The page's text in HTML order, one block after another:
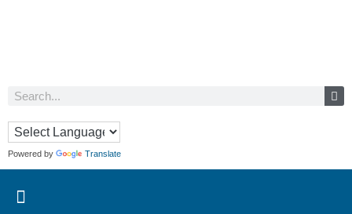
Powered by Translate